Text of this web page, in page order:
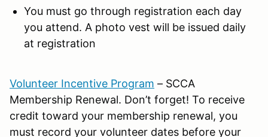
You must go through registration each day
you attend. A photo vest will be issued daily
at registration
Volunteer Incentive Program – SCCA
Membership Renewal. Don’t forget! To receive
credit toward your membership renewal, you
must record your volunteer dates before your